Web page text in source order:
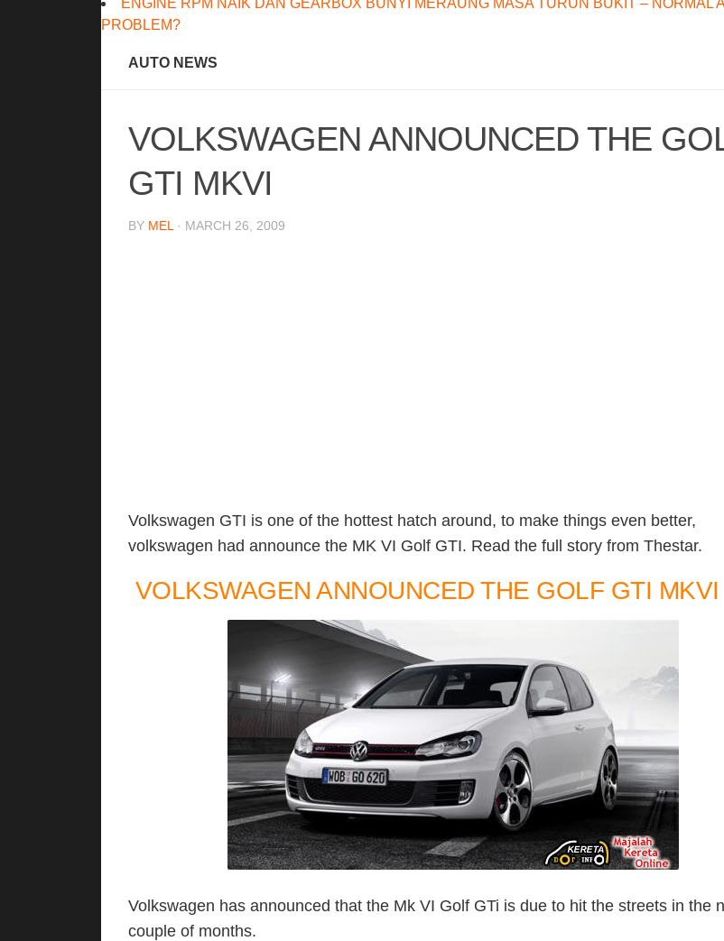
ENGINE RPM NAIK DAN GEARBOX BUNYI MERAUNG MASA TURUN BUKIT – NORMAL
PROBLEM?
AUTO NEWS
VOLKSWAGEN ANNOUNCED THE
GTI MKVI
BY MEL · MARCH 26, 2009
Volkswagen GTI is one of the hottest hatch around, to make things even better,
volkswagen had announce the MK VI Golf GTI. Read the full story from Thestar.
VOLKSWAGEN ANNOUNCED THE GOLF GTI MKVI
Volkswagen has announced that the Mk VI Golf GTi is due to hit the streets in the
couple of months.